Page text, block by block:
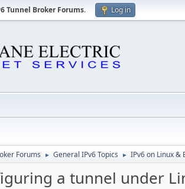
Tunnel Broker Forums. Log in
Forums ► General IPv6 Topics ► IPv6 on Linux &
a tunnel under